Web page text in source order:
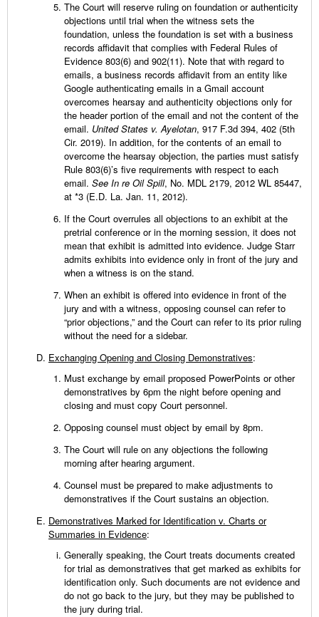
The Court will reserve ruling on foundation or authenticity
objections until trial when the witness sets the
foundation, unless the foundation is set with a business
records affidavit that complies with Federal Rules of
Evidence 803(6) and 902(11). Note that with regard to
emails, a business records affidavit from an entity like
Google authenticating emails in a Gmail account
overcomes hearsay and authenticity objections only for
the header portion of the email and not the content of the
email. United States v. Ayelotan, 917 F.3d 394, 402 (5th
Cir. 2019). In addition, for the contents of an email to
overcome the hearsay objection, the parties must satisfy
Rule 803(6)’s five requirements with respect to each
email. See In re Oil Spill, No. MDL 2179, 2012 WL 85447,
at *3 (E.D. La. Jan. 11, 2012).
If the Court overrules all objections to an exhibit at the
pretrial conference or in the morning session, it does not
mean that exhibit is admitted into evidence. Judge Starr
admits exhibits into evidence only in front of the jury and
when a witness is on the stand.
When an exhibit is offered into evidence in front of the
jury and with a witness, opposing counsel can refer to
“prior objections,” and the Court can refer to its prior ruling
without the need for a sidebar.
Exchanging Opening and Closing Demonstratives:
Must exchange by email proposed PowerPoints or other
demonstratives by 6pm the night before opening and
closing and must copy Court personnel.
Opposing counsel must object by email by 8pm.
The Court will rule on any objections the following
morning after hearing argument.
Counsel must be prepared to make adjustments to
demonstratives if the Court sustains an objection.
Demonstratives Marked for Identification v. Charts or
Summaries in Evidence:
Generally speaking, the Court treats documents created
for trial as demonstratives that get marked as exhibits for
identification only. Such documents are not evidence and
do not go back to the jury, but they may be published to
the jury during trial.